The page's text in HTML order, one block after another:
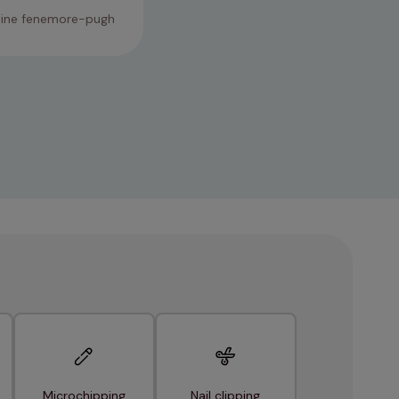
fenemore-pugh
Microchipping Nail clipping